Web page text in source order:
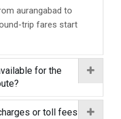
aurangabad to
trip fares start
for the
or toll fees